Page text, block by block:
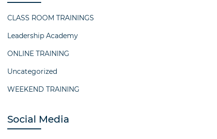
CLASS ROOM TRAININGS
Leadership Academy
ONLINE TRAINING
Uncategorized
WEEKEND TRAINING
Social Media